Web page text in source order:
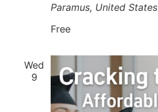
Paramus, United States
Free
Wed
9